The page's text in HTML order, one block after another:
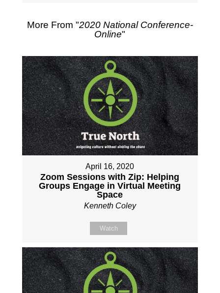
More From "2020 National Conference-
Online"
April 16, 2020
Zoom Sessions with Zip: Helping
Groups Engage in Virtual Meeting
Space
Kenneth Coley
Watch